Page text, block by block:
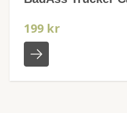
199 kr